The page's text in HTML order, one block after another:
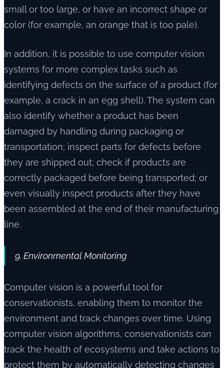
small or too large, or have an incorrect shape or
color (for example, an orange that is too pale).
In addition, it is possible to use computer vision
systems for more complex tasks such as
identifying defects on the surface of a product (for
example, a crack in an egg shell). The system can
also identify whether a product has been
damaged by handling during packaging or
transportation; inspect parts for defects before
they are shipped out; check if products are
correctly packaged before being transported; or
even visually inspect products after they have
been assembled at the end of their manufacturing
line.
9. Environmental Monitoring
Computer vision is a powerful tool for
conservationists, enabling them to monitor the
environment and track changes over time. Using
computer vision algorithms, conservationists can
track the health of ecosystems and take actions to
protect them by automatically detecting changes